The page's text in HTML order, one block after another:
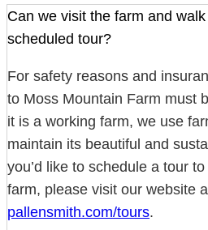
Can we visit the farm and
scheduled tour?
For safety reasons and
to Moss Mountain Farm must
it is a working farm, we use
maintain its beautiful and
you’d like to schedule a tour
farm, please visit our website
pallensmith.com/tours.